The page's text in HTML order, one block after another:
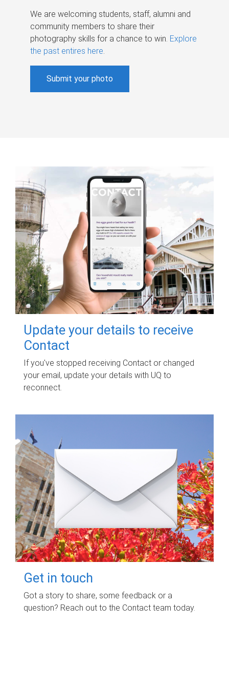
We are welcoming students, staff, alumni and
community members to share their
photography skills for a chance to win. Explore
the past entires here.
Submit your photo
Update your details to receive
Contact
If you've stopped receiving Contact or changed
your email, update your details with UQ to
reconnect.
Get in touch
Got a story to share, some feedback or a
question? Reach out to the Contact team today.